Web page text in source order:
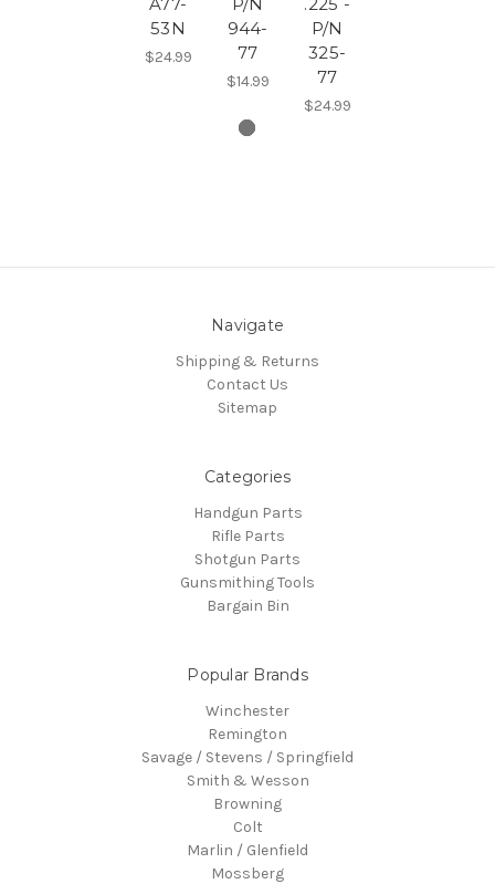
53N
$24.99
944-
77
$14.99
P/N
325-
77
$24.99
Navigate
Shipping & Returns
Contact Us
Sitemap
Categories
Handgun Parts
Rifle Parts
Shotgun Parts
Gunsmithing Tools
Bargain Bin
Popular Brands
Winchester
Remington
Savage / Stevens / Springfield
Smith & Wesson
Browning
Colt
Marlin / Glenfield
Mossberg